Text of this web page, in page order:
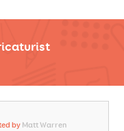
WE'LL DO THE REST!
by Matt Warren